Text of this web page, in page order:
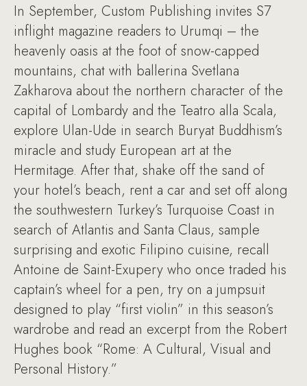
In September, Custom Publishing invites S7
inflight magazine readers to Urumqi – the
heavenly oasis at the foot of snow-capped
mountains, chat with ballerina Svetlana
Zakharova about the northern character of the
capital of Lombardy and the Teatro alla Scala,
explore Ulan-Ude in search Buryat Buddhism’s
miracle and study European art at the
Hermitage. After that, shake off the sand of
your hotel’s beach, rent a car and set off along
the southwestern Turkey’s Turquoise Coast in
search of Atlantis and Santa Claus, sample
surprising and exotic Filipino cuisine, recall
Antoine de Saint-Exupery who once traded his
captain’s wheel for a pen, try on a jumpsuit
designed to play “first violin” in this season’s
wardrobe and read an excerpt from the Robert
Hughes book “Rome: A Cultural, Visual and
Personal History.”